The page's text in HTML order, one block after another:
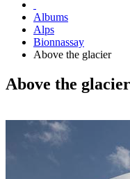
Albums
Alps
Bionnassay
Above the glacier
Above the glacier